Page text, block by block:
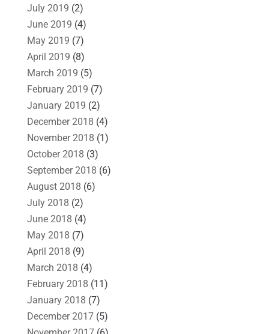
July 2019 (2)
June 2019 (4)
May 2019 (7)
April 2019 (8)
March 2019 (5)
February 2019 (7)
January 2019 (2)
December 2018 (4)
November 2018 (1)
October 2018 (3)
September 2018 (6)
August 2018 (6)
July 2018 (2)
June 2018 (4)
May 2018 (7)
April 2018 (9)
March 2018 (4)
February 2018 (11)
January 2018 (7)
December 2017(5)